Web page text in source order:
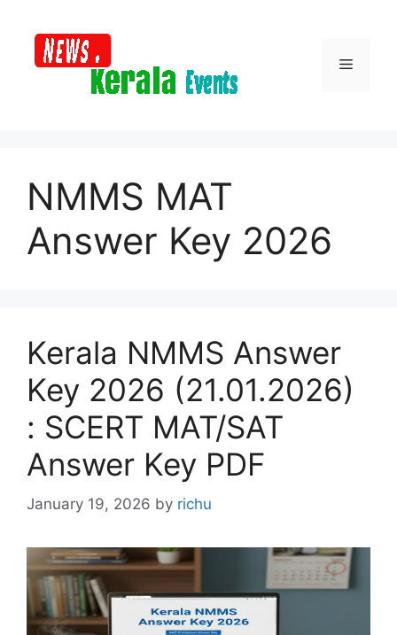
content
Menu
NMMS MAT
Answer Key 2026
Kerala NMMS Answer
Key 2026 (21.01.2026)
: SCERT MAT/SAT
Answer Key PDF
January 19, 2026 by richu